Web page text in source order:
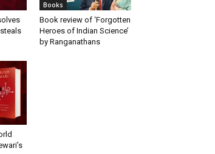
Books
Book review of ‘Forgotten
Heroes of Indian Science’
by Ranganathans